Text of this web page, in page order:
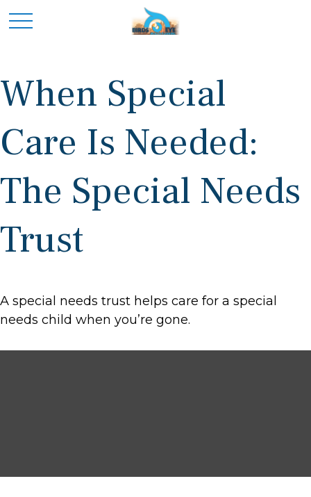
When Special
Care Is Needed:
The Special Needs
Trust
A special needs trust helps care for a special
needs child when you’re gone.